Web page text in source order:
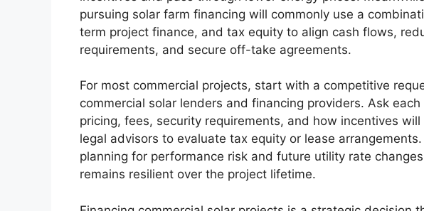
pursuing solar farm financing will commonly use a
term project finance, and tax equity to align cash flows,
requirements, and secure off-take agreements.
For most commercial projects, start with a competitive
commercial solar lenders and financing providers. Ask
pricing, fees, security requirements, and how incentives
legal advisors to evaluate tax equity or lease
planning for performance risk and future utility rate
remains resilient over the project lifetime.